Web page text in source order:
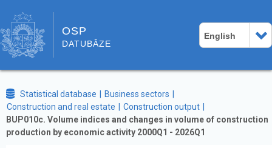
OSP
DATUBĀZE
English
Statistical database
Business sectors
Construction and real estate
Construction output
BUP010c. Volume indices and changes in volume of construction
production by economic activity 2000Q1 - 2026Q1